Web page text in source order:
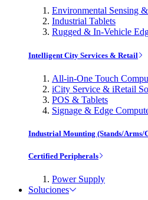
Environmental Sensing
Industrial Tablets
Rugged & In-Vehicle
Intelligent City Services & Retail
All-in-One Touch
iCity Service & iRetail
POS & Tablets
Signage & Edge
Industrial Mounting (Stands/Arms/
Certified Peripherals
Power Supply
Soluciones